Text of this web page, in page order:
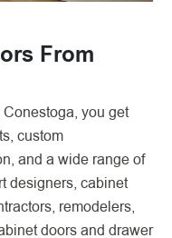
From
you get
custom
and a wide range of
designers, cabinet
remodelers,
doors and drawer